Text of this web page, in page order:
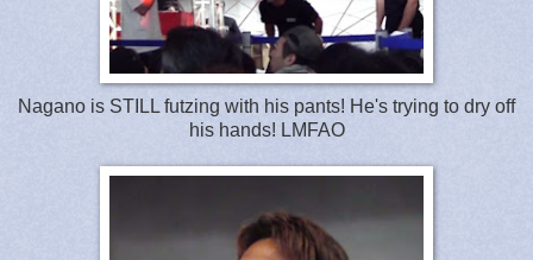
Nagano is STILL futzing with his pants! He's trying to dry off
his hands! LMFAO